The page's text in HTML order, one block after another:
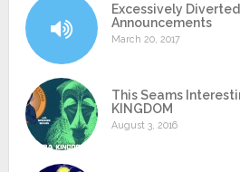
Excessively
Announcements
March 20, 2017
This Seams
KINGDOM
August 3, 2016